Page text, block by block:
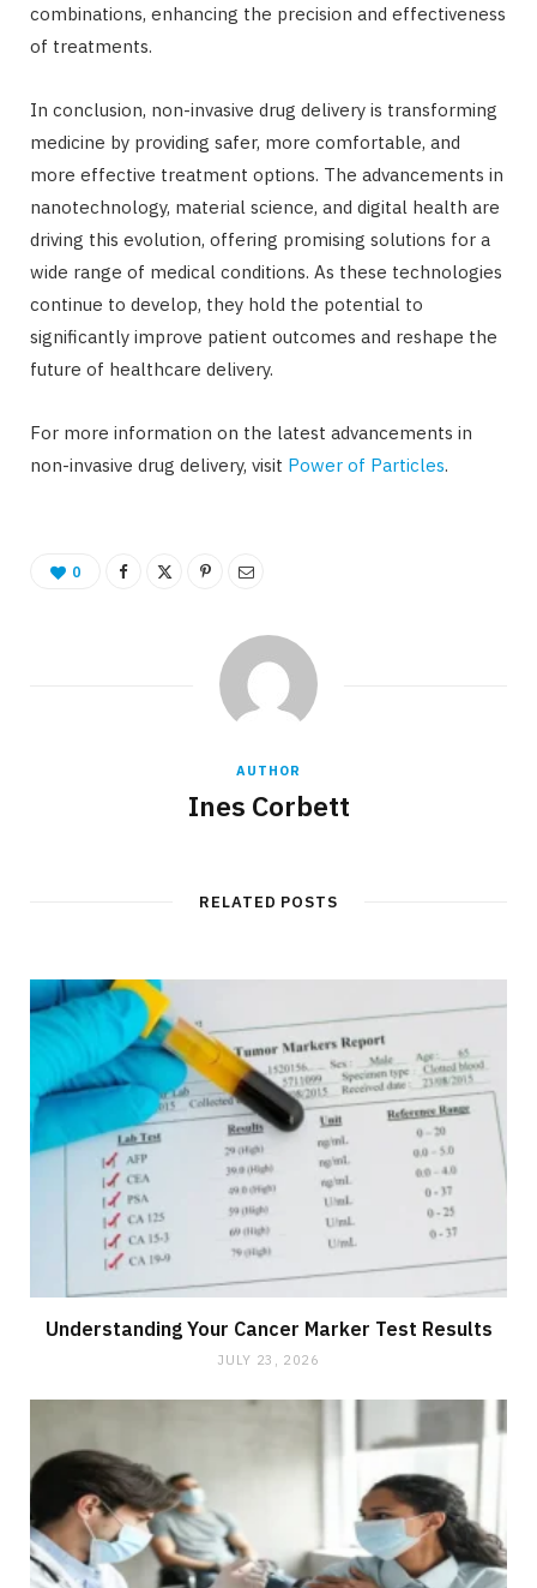
combinations, enhancing the precision and effectiveness
of treatments.
In conclusion, non-invasive drug delivery is transforming
medicine by providing safer, more comfortable, and
more effective treatment options. The advancements in
nanotechnology, material science, and digital health are
driving this evolution, offering promising solutions for a
wide range of medical conditions. As these technologies
continue to develop, they hold the potential to
significantly improve patient outcomes and reshape the
future of healthcare delivery.
For more information on the latest advancements in
non-invasive drug delivery, visit Power of Particles.
0
AUTHOR
Ines Corbett
RELATED POSTS
Understanding Your Cancer Marker Test Results
JULY 23, 2026